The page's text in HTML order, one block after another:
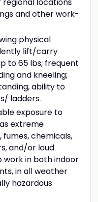
and other work-
physical
lift/carry
to 65 lbs; frequent
and kneeling;
ability to
ladders.
exposure to
extreme
chemicals,
and/or loud
work in both indoor
in all weather
hazardous